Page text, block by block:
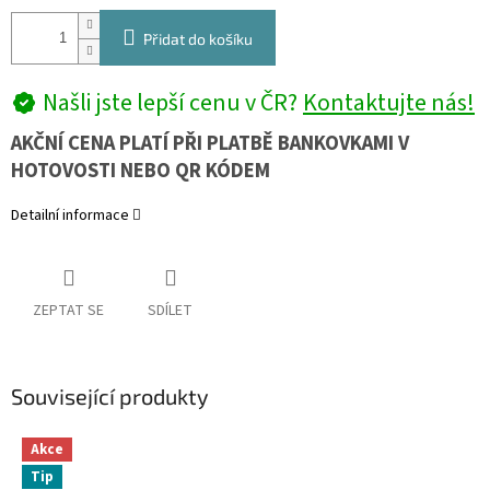
Přidat do košíku
Našli jste lepší cenu v ČR?Kontaktujte nás!
AKČNÍ CENA PLATÍ PŘI PLATBĚ BANKOVKAMI V
HOTOVOSTI NEBO QR KÓDEM
Detailní informace
ZEPTAT SE SDÍLET
Související produkty
Akce
Tip